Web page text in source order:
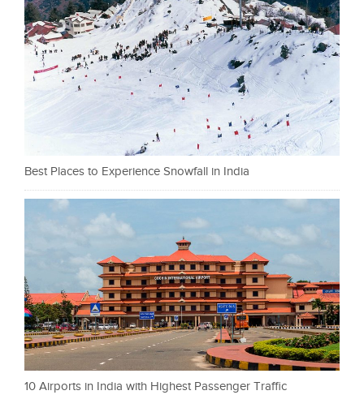
Best Places to Experience Snowfall in India
10 Airports in India with Highest Passenger Traffic